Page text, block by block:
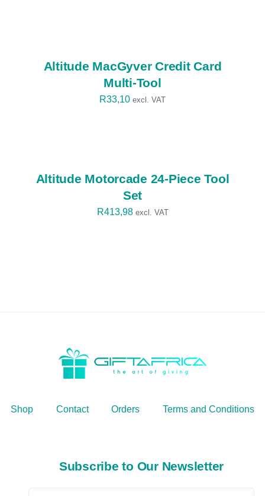
Altitude MacGyver Credit Card
Multi-Tool
R33,10 excl. VAT
Altitude Motorcade 24-Piece Tool
Set
R413,98 excl. VAT
Shop Contact Orders Terms and Conditions
Subscribe to Our Newsletter